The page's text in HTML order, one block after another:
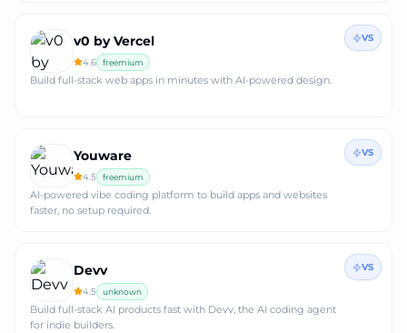
v0 by Vercel
4.6 freemium
Build full‑stack web apps in minutes with AI‑powered design.
VS
Youware
4.5 freemium
AI-powered vibe coding platform to build apps and websites
faster, no setup required.
VS
Devv
4.5 unknown
Build full-stack AI products fast with Devv, the AI coding agent
for indie builders.
VS